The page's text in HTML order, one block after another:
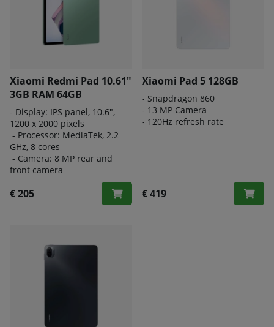
Xiaomi Redmi Pad 10.61"
3GB RAM 64GB
- Display: IPS panel, 10.6",
1200 x 2000 pixels
- Processor: MediaTek, 2.2
GHz, 8 cores
- Camera: 8 MP rear and
front camera
€ 205
Xiaomi Pad 5 128GB
- Snapdragon 860
- 13 MP Camera
- 120Hz refresh rate
€ 419